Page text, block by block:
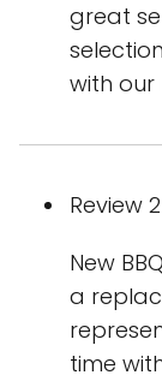
great
with our
Review
New
a
time